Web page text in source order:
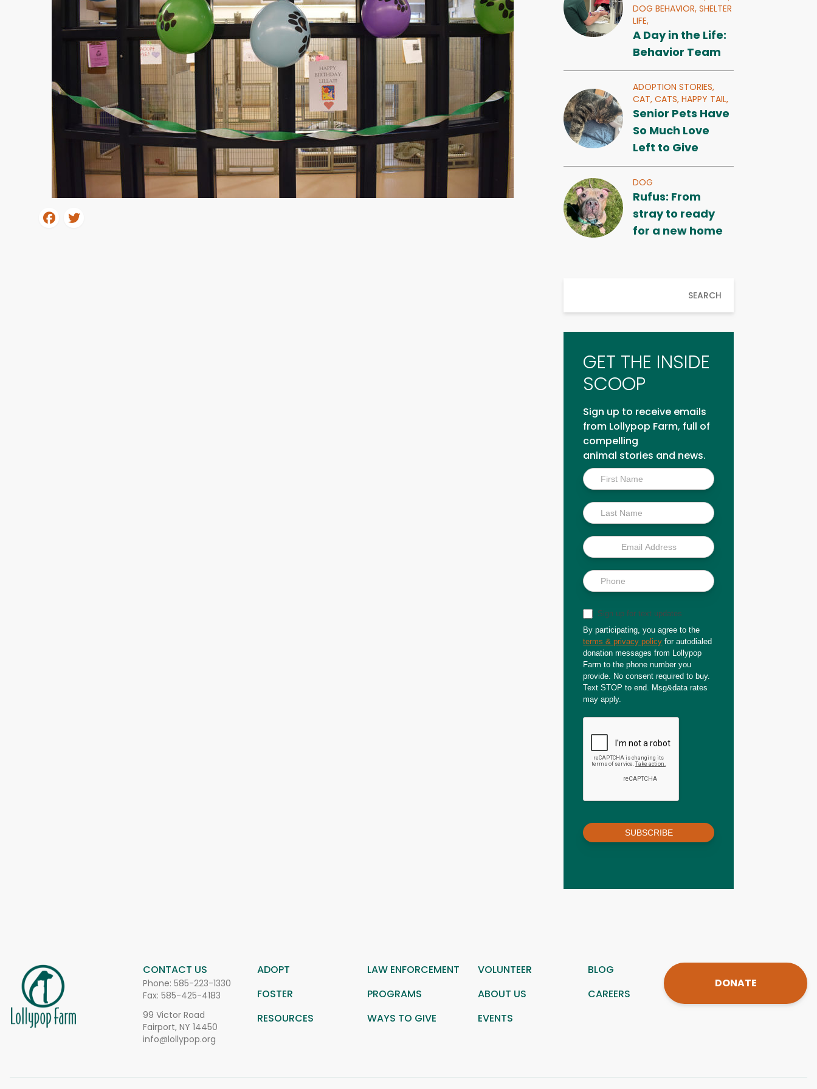
DOG BEHAVIOR,SHELTER
LIFE,
A Day in the Life:
Behavior Team
ADOPTION STORIES,
CAT,CATS,HAPPY TAIL,
Senior Pets Have
So Much Love
Left to Give
DOG
Rufus: From
stray to ready
for a new home
SEARCH
GET THE INSIDE
SCOOP
Sign up to receive emails
from Lollypop Farm, full of
compelling
animal stories and news.
Inside
Scoop
Sign up for text updates
By participating, you agree to the
terms & privacy policy for autodialed
donation messages from Lollypop
Farm to the phone number you
provide. No consent required to buy.
Text STOP to end. Msg&data rates
may apply.
SUBSCRIBE
CONTACT US
Phone: 585-223-1330
Fax: 585-425-4183
99 Victor Road
Fairport, NY 14450
info@lollypop.org
ADOPT LAW ENFORCEMENT VOLUNTEER
BLOG
FOSTER
PROGRAMS ABOUT US
CAREERS
RESOURCES
WAYS TO GIVE EVENTS
DONATE